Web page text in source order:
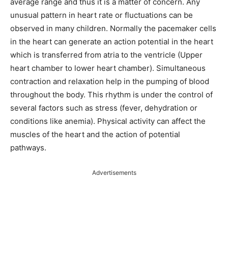
unusual pattern in heart rate or fluctuations can be
observed in many children. Normally the pacemaker cells
in the heart can generate an action potential in the heart
which is transferred from atria to the ventricle (Upper
heart chamber to lower heart chamber). Simultaneous
contraction and relaxation help in the pumping of blood
throughout the body. This rhythm is under the control of
several factors such as stress (fever, dehydration or
conditions like anemia). Physical activity can affect the
muscles of the heart and the action of potential
pathways.
Advertisements